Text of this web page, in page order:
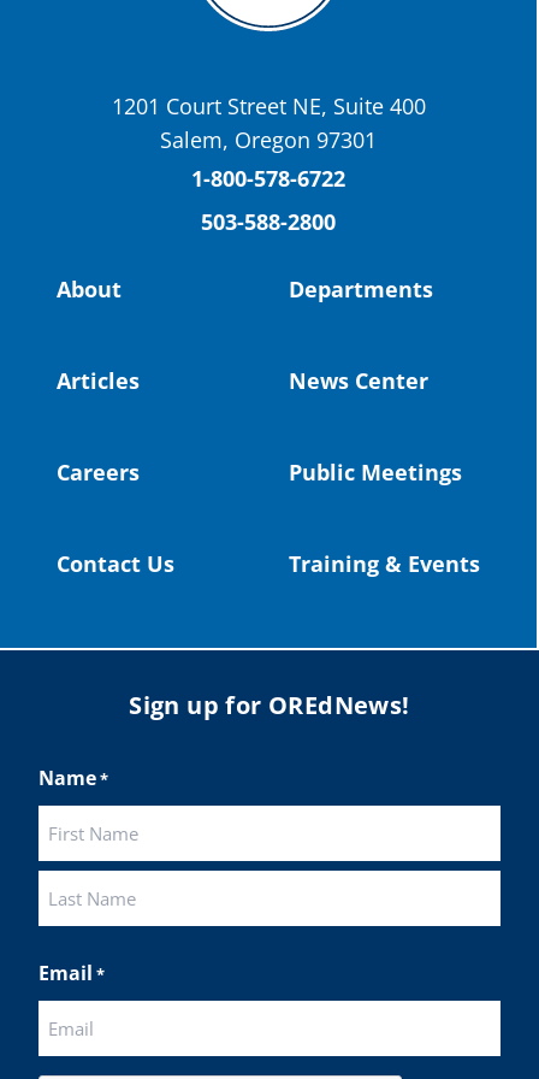
OSBA @osbanews
St. Helens High School Students Attend
Columbia County Future Workforce Fair
(Facebook)
Read more:https://tinyurl.com/yvk22kcj
Load More
1201 Court Street NE, Suite 400
Salem, Oregon 97301
1-800-578-6722
503-588-2800
About
Articles
Careers
Contact Us
Departments
News Center
Public Meetings
Training & Events
Sign up for OREdNews!
Name*
Email *